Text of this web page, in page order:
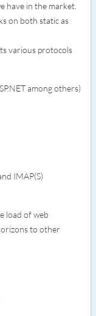
have in the market.
on both static as
various protocols
among others)
IMAP(S)
load of web
to other